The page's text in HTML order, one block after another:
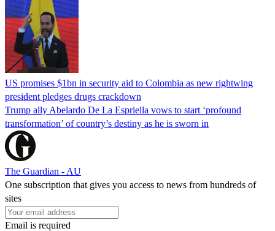
US promises $1bn in security aid to Colombia as new rightwing
president pledges drugs crackdown
Trump ally Abelardo De La ‌Espriella vows to start ‘profound
transformation’ of country’s destiny as he is sworn in
The Guardian - AU
One subscription that gives you access to news from hundreds of
sites
Email is required